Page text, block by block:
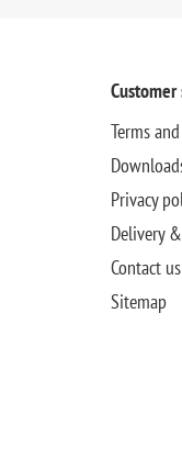
Customer
Terms
Privacy
Delivery
Contact us
Sitemap